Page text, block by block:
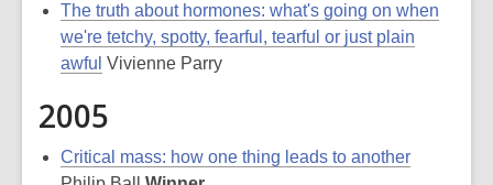
The truth about hormones: what's going on when
we're tetchy, spotty, fearful, tearful or just plain
awful Vivienne Parry
2005
Critical mass: how one thing leads to another